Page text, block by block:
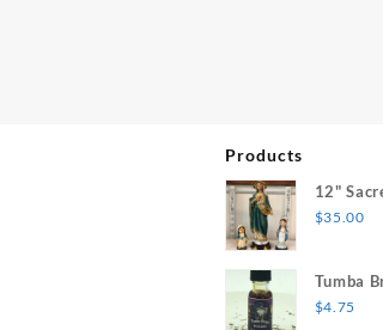
Products
12"
$35.00
Tumba
$4.75